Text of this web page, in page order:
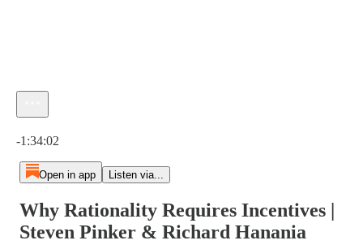
-1:34:02
Open in app Listen via...
Why Rationality Requires Incentives |
Steven Pinker & Richard Hanania